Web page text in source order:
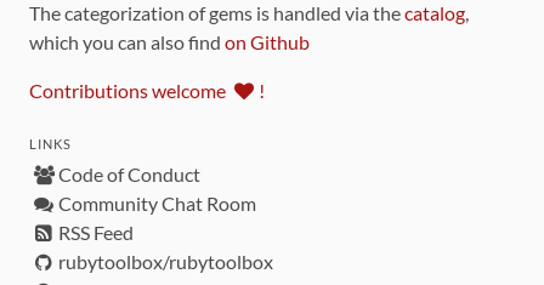
The categorization of gems is handled via thecatalog,
which you can also find on Github
Contributions welcome !
LINKS
Code of Conduct
Community Chat Room
RSS Feed
rubytoolbox/rubytoolbox